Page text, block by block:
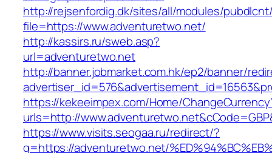
http://rejsenfordig.dk/sites/all/modules/
file=https://www.adventuretwo.net/
http://kassirs.ru/sweb.asp?
url=adventuretwo.net
http://banner.jobmarket.com.hk/ep2/banner/
https://kekeeimpex.com/Home/
urls=http://
https://www.visits.seogaa.ru/redirect/?
g=https://adventuretwo.net/